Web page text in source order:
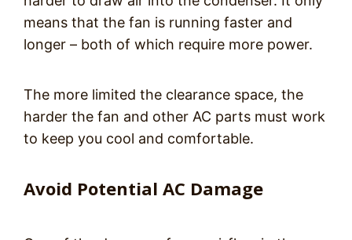
means that the fan is running faster and
longer – both of which require more power.
The more limited the clearance space, the
harder the fan and other AC parts must work
to keep you cool and comfortable.
Avoid Potential AC Damage